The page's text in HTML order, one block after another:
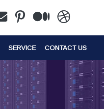
SERVICE CONTACT US